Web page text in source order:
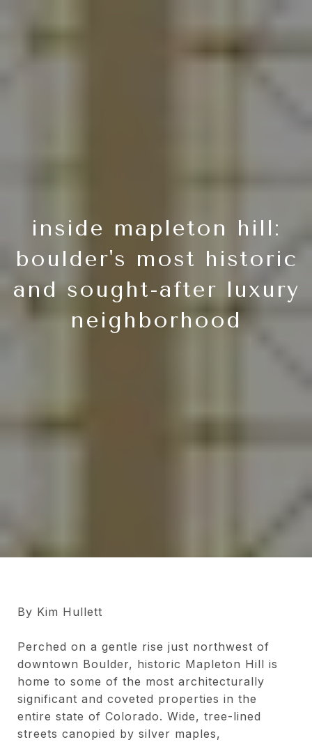
inside mapleton hill:
boulder's most historic
and sought-after luxury
neighborhood
By Kim Hullett
Perched on a gentle rise just northwest of
downtown Boulder, historic Mapleton Hill is
home to some of the most architecturally
significant and coveted properties in the
entire state of Colorado. Wide, tree-lined
streets canopied by silver maples,